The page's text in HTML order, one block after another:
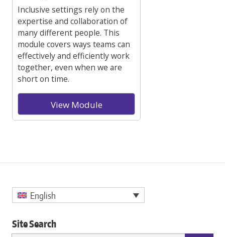
Inclusive settings rely on the
expertise and collaboration of
many different people. This
module covers ways teams can
effectively and efficiently work
together, even when we are
short on time.
View Module
English
Site Search